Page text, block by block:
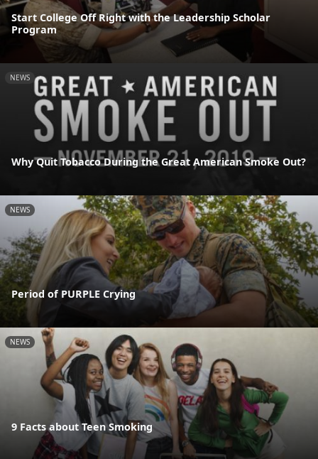
Start College Off Right with the Leadership Scholar
Program
NEWS
Why Quit Tobacco During the Great American Smoke Out?
NEWS
Period of PURPLE Crying
NEWS
9 Facts about Teen Smoking